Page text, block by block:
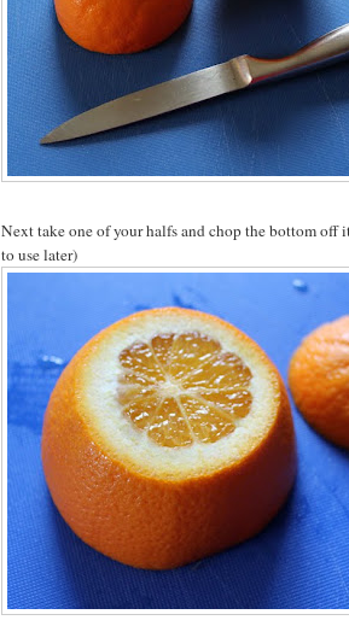
Next take one of your halfs and chop the bottom off
to use later)